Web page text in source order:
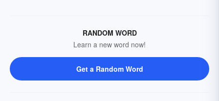
RANDOM WORD
Learn a new word now!
Get a Random Word